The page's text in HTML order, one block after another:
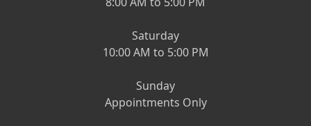
Saturday
10:00 AM to 5:00 PM
Sunday
Appointments Only